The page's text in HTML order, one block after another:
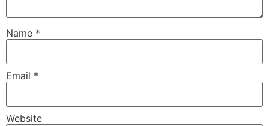
Name *
Email *
Website